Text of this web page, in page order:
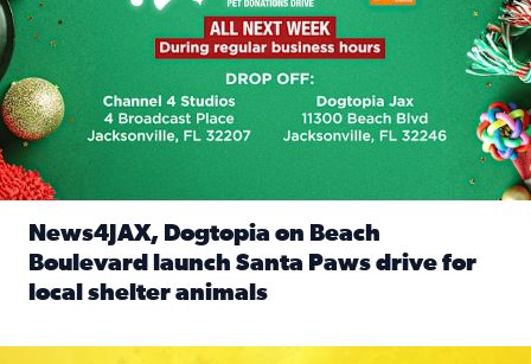
News4JAX, Dogtopia on Beach
Boulevard launch Santa Paws drive for
local shelter animals